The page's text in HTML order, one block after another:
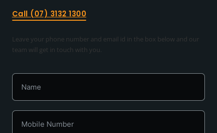
Call (07) 3132 1300
Leave your phone number and email id in the box below and our
team will get in touch with you.